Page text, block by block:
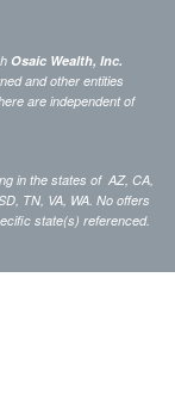
Osaic Wealth, Inc.
and other entities
are independent of
in the states of AZ, CA,
TN, VA, WA. No offers
state(s) referenced.